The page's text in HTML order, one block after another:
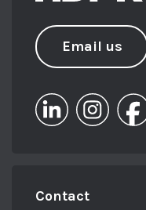
Email us
Contact